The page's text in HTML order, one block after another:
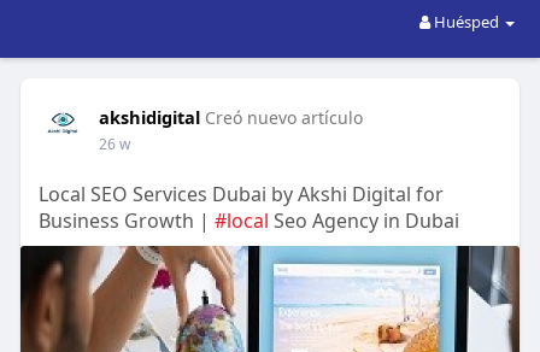
Huésped
akshidigital Creó nuevo artículo
26 w
Local SEO Services Dubai by Akshi Digital for
Business Growth | #local Seo Agency in Dubai